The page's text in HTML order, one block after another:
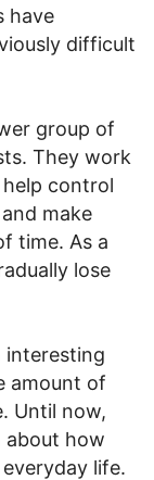
have
difficult
group of
They work
control
make
time. As a
lose
interesting
amount of
Until now,
about how
life.